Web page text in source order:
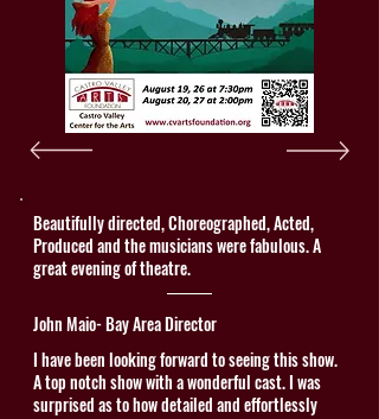
Beautifully directed, Choreographed, Acted,
Produced and the musicians were fabulous. A
great evening of theatre.
John Maio- Bay Area Director
I have been looking forward to seeing this show.
A top notch show with a wonderful cast. I was
surprised as to how detailed and effortlessly